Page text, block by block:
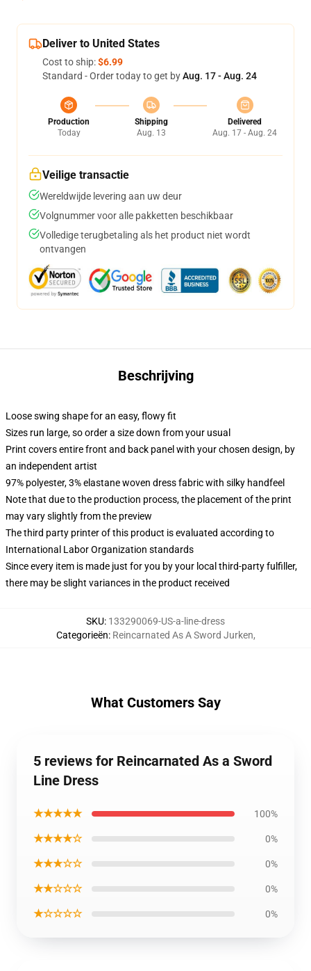
Deliver to United States
Cost to ship:$6.99
Standard - Order today to get byAug. 17 - Aug. 24
Production
Today
Shipping
Aug. 13
Delivered
Aug. 17 - Aug. 24
Veilige transactie
Wereldwijde levering aan uw deur
Volgnummer voor alle pakketten beschikbaar
Volledige terugbetaling als het product niet wordt
ontvangen
Beschrijving
Loose swing shape for an easy, flowy fit
Sizes run large, so order a size down from your usual
Print covers entire front and back panel with your chosen design, by
an independent artist
97% polyester, 3% elastane woven dress fabric with silky handfeel
Note that due to the production process, the placement of the print
may vary slightly from the preview
The third party printer of this product is evaluated according to
International Labor Organization standards
Since every item is made just for you by your local third-party fulfiller,
there may be slight variances in the product received
SKU: 133290069-US-a-line-dress
Categorieën: Reincarnated As A Sword Jurken,
What Customers Say
5 reviews for Reincarnated As a Sword
Line Dress
★★★★★ 100%
★★★★☆ 0%
★★★☆☆ 0%
★★☆☆☆ 0%
★☆☆☆☆ 0%